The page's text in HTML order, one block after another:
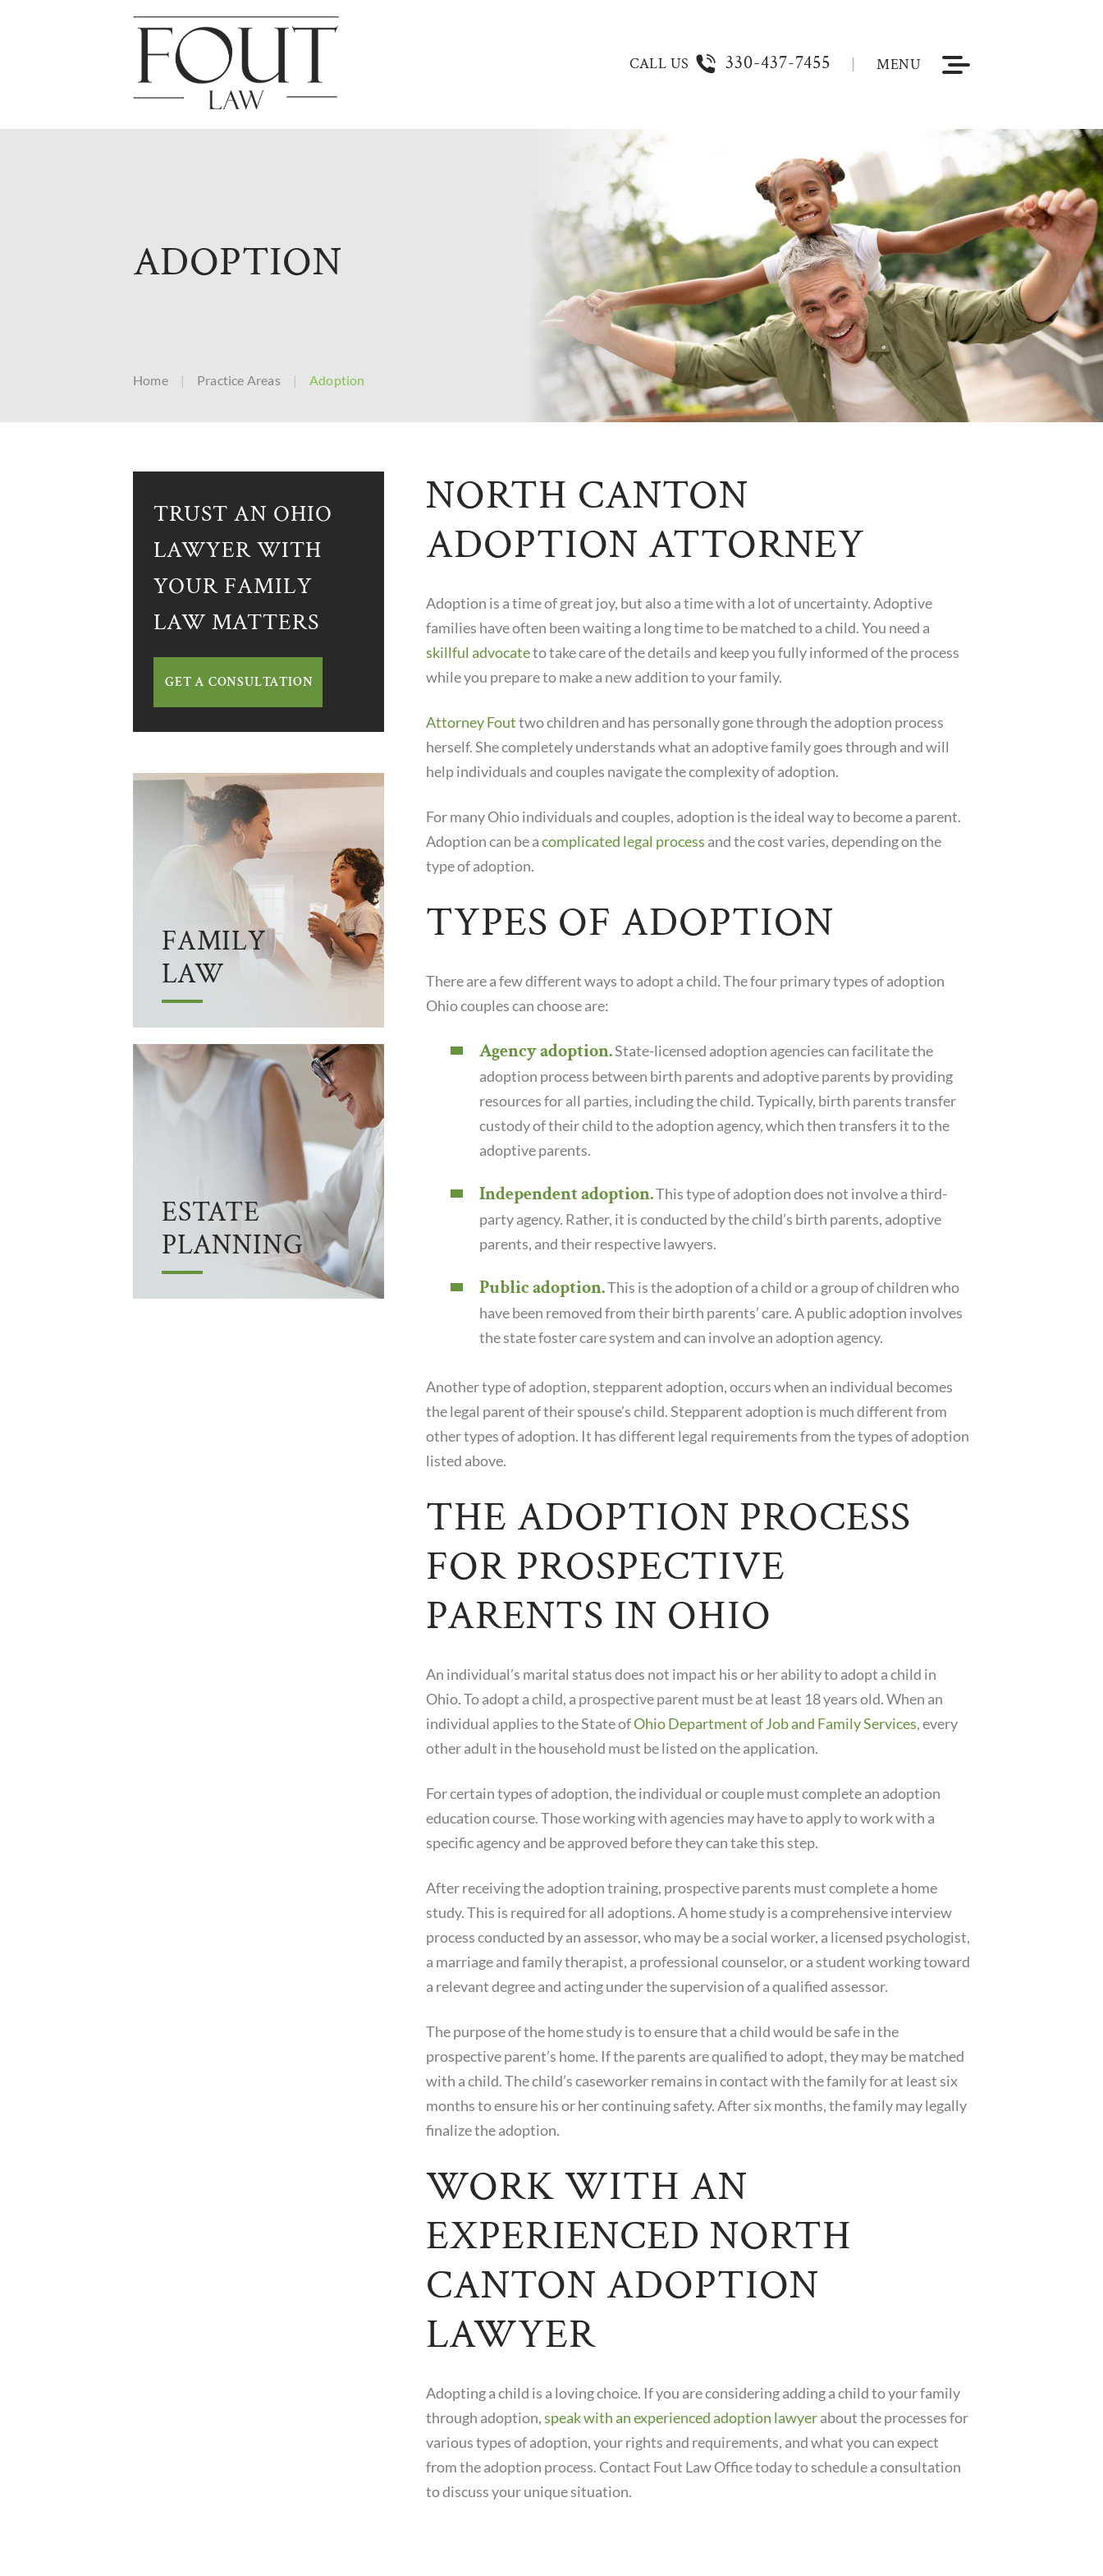
CALL US 330-437-7455 MENU
ADOPTION
Home | Practice Areas | Adoption
NORTH CANTON
ADOPTION ATTORNEY
Adoption is a time of great joy, but also a time with a lot of uncertainty. Adoptive
families have often been waiting a long time to be matched to a child. You need a
skillful advocateto take care of the details and keep you fully informed of the process
while you prepare to make a new addition to your family.
Attorney Fouttwo children and has personally gone through the adoption process
herself. She completely understands what an adoptive family goes through and will
help individuals and couples navigate the complexity of adoption.
For many Ohio individuals and couples, adoption is the ideal way to become a parent.
Adoption can be acomplicated legal process and the cost varies, depending on the
type of adoption.
TYPES OF ADOPTION
There are a few different ways to adopt a child. The four primary types of adoption
Ohio couples can choose are:
Agency adoption.State-licensed adoption agencies can facilitate the
adoption process between birth parents and adoptive parents by providing
resources for all parties, including the child. Typically, birth parents transfer
custody of their child to the adoption agency, which then transfers it to the
adoptive parents.
Independent adoption.This type of adoption does not involve a third-
party agency. Rather, it is conducted by the child’s birth parents, adoptive
parents, and their respective lawyers.
Public adoption.This is the adoption of a child or a group of children who
have been removed from their birth parents’ care. A public adoption involves
the state foster care system and can involve an adoption agency.
Another type of adoption, stepparent adoption, occurs when an individual becomes
the legal parent of their spouse’s child. Stepparent adoption is much different from
other types of adoption. It has different legal requirements from the types of adoption
listed above.
THE ADOPTION PROCESS
FOR PROSPECTIVE
PARENTS IN OHIO
An individual’s marital status does not impact his or her ability to adopt a child in
Ohio. To adopt a child, a prospective parent must be at least 18 years old. When an
individual applies to the State ofOhio Department of Job and Family Services, every
other adult in the household must be listed on the application.
For certain types of adoption, the individual or couple must complete an adoption
education course. Those working with agencies may have to apply to work with a
specific agency and be approved before they can take this step.
After receiving the adoption training, prospective parents must complete a home
study. This is required for all adoptions. A home study is a comprehensive interview
process conducted by an assessor, who may be a social worker, a licensed psychologist,
a marriage and family therapist, a professional counselor, or a student working toward
a relevant degree and acting under the supervision of a qualified assessor.
The purpose of the home study is to ensure that a child would be safe in the
prospective parent’s home. If the parents are qualified to adopt, they may be matched
with a child. The child’s caseworker remains in contact with the family for at least six
months to ensure his or her continuing safety. After six months, the family may legally
finalize the adoption.
WORK WITH AN
EXPERIENCED NORTH
CANTON ADOPTION
LAWYER
Adopting a child is a loving choice. If you are considering adding a child to your family
through adoption,speak with an experienced adoption lawyerabout the processes for
various types of adoption, your rights and requirements, and what you can expect
from the adoption process. Contact Fout Law Office today to schedule a consultation
to discuss your unique situation.
TRUST AN OHIO
LAWYER WITH
YOUR FAMILY
LAW MATTERS
GET A CONSULTATION
FAMILY
LAW
ESTATE
PLANNING